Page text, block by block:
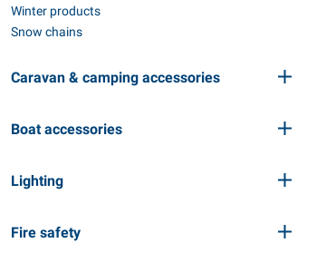
Winter products
Snow chains
Caravan & camping accessories
Boat accessories
Lighting
Fire safety